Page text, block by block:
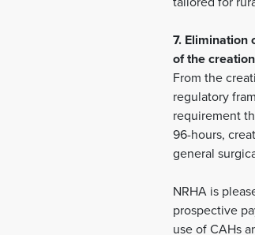
7. Elimination
of the
From the
regulatory
requirement
96-hours,
general
NRHA is
prospective
use of CAHs